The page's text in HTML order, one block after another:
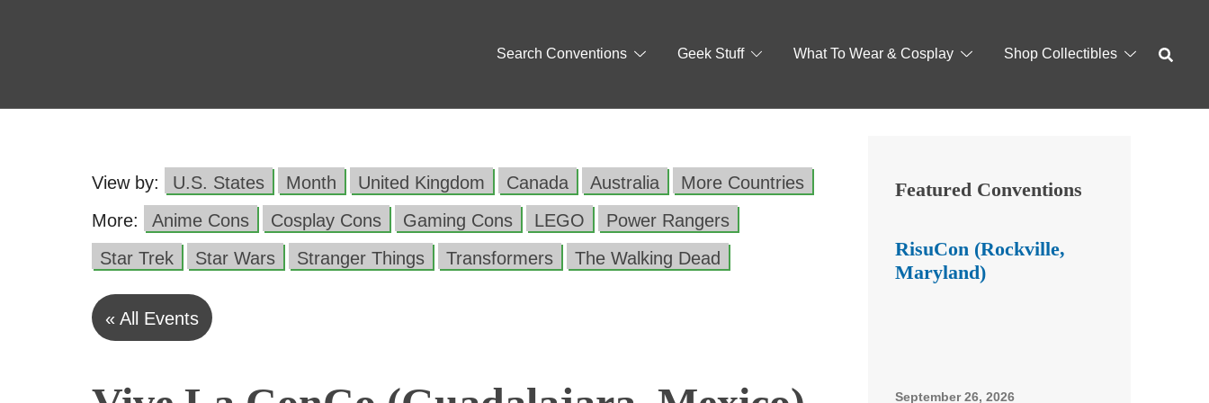
Search Conventions Geek Stuff What To Wear & Cosplay Shop Collectibles
View by: U.S. States Month United Kingdom Canada Australia
More Countries
More:
Anime Cons Cosplay Cons Gaming Cons LEGO
Power Rangers
Star Trek
Star Wars Stranger Things Transformers The Walking Dead
« All Events
Featured Conventions
RisuCon (Rockville,
Maryland)
September 26, 2026